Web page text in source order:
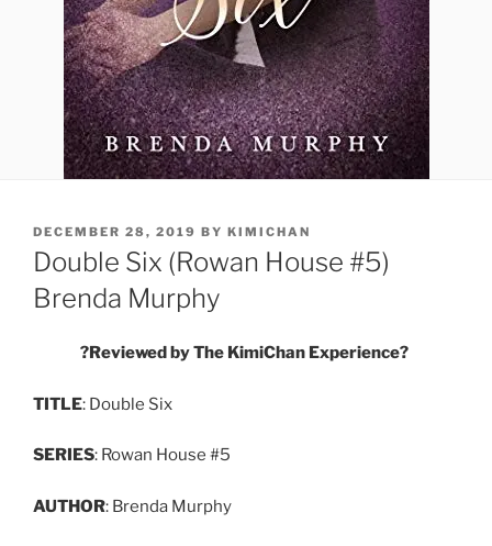
POSTED
ON
DECEMBER 28, 2019 BY KIMICHAN
Double Six (Rowan House #5)
Brenda Murphy
?Reviewed by The KimiChan Experience?
TITLE: Double Six
SERIES: Rowan House #5
AUTHOR: Brenda Murphy